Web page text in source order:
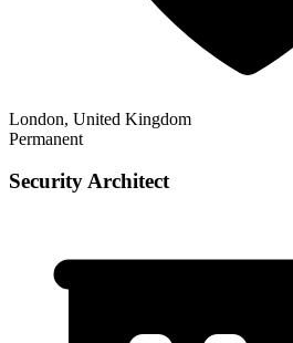
London, United Kingdom
Permanent
Security Architect